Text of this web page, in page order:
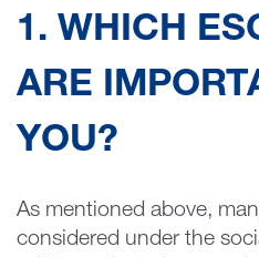
1. WHICH
ARE
YOU?
As mentioned above,
considered under the